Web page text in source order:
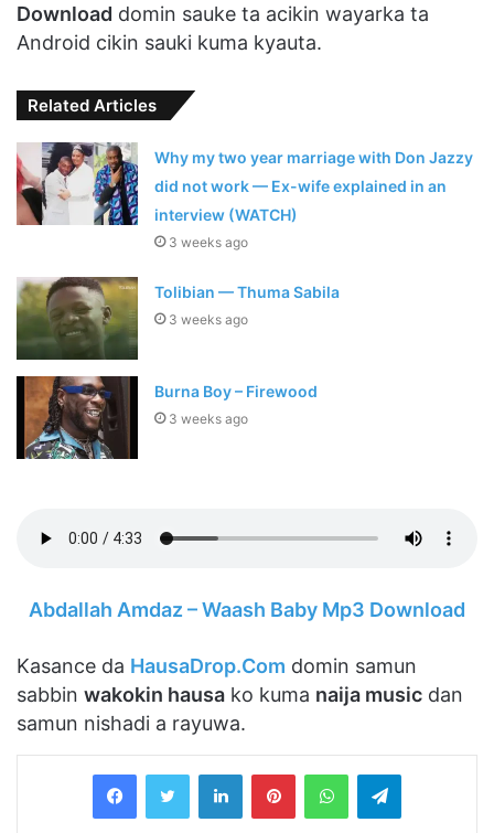
Download domin sauke ta acikin wayarka ta
Android cikin sauki kuma kyauta.
Related Articles
Why my two year marriage with Don Jazzy
did not work — Ex-wife explained in an
interview (WATCH)
3 weeks ago
Tolibian — Thuma Sabila
3 weeks ago
Burna Boy – Firewood
3 weeks ago
Abdallah Amdaz – Waash Baby Mp3 Download
Kasance da HausaDrop.Com domin samun
sabbin wakokin hausa ko kuma naija music dan
samun nishadi a rayuwa.
LinkedInPinterestWhatsAppTelegram